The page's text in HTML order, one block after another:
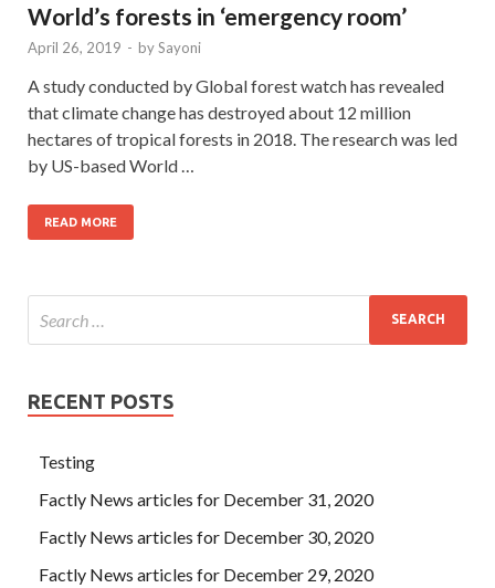
World’s forests in ‘emergency room’
April 26, 2019 - bySayoni
A study conducted by Global forest watch has revealed
that climate change has destroyed about 12 million
hectares of tropical forests in 2018. The research was led
by US-based World …
READ MORE
RECENT POSTS
Testing
Factly News articles for December 31, 2020
Factly News articles for December 30, 2020
Factly News articles for December 29, 2020